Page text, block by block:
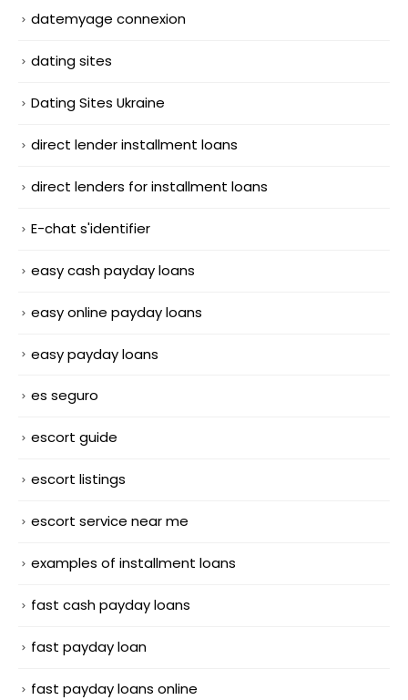
datemyage connexion
dating sites
Dating Sites Ukraine
direct lender installment loans
direct lenders for installment loans
E-chat s'identifier
easy cash payday loans
easy online payday loans
easy payday loans
es seguro
escort guide
escort listings
escort service near me
examples of installment loans
fast cash payday loans
fast payday loan
fast payday loans online